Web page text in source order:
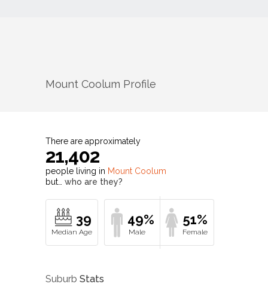
Mount Coolum Profile
There are approximately
21,402
people living in Mount Coolum
but… who are they?
39 49% 51%
Suburb Stats